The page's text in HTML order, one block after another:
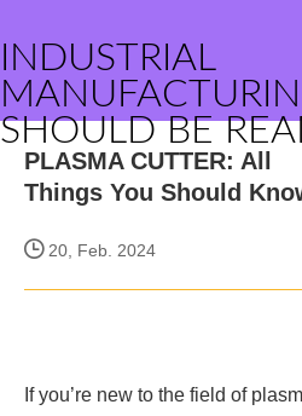
INDUSTRIAL
SHOULD BE
PLASMA CUTTER: All
Things You Should
20, Feb. 2024
If you’re new to the field of